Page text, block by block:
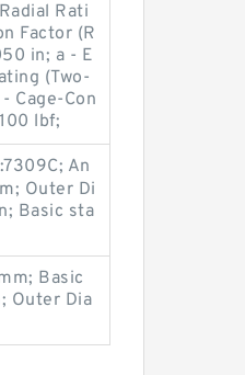
Rati
Factor (R
in; a - E
(Two-
Cage-Con
lbf;
An
Outer Di
Basic sta
Basic
Outer Dia